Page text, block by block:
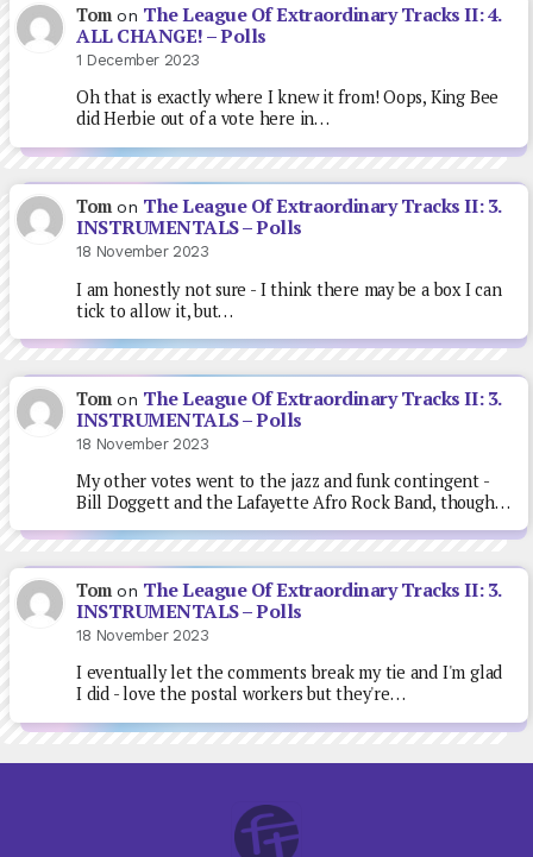
Tomon The League Of Extraordinary Tracks II: 4.
ALL CHANGE! – Polls
1 December 2023
Oh that is exactly where I knew it from! Oops, King Bee
did Herbie out of a vote here in…
Tomon The League Of Extraordinary Tracks II: 3.
INSTRUMENTALS – Polls
18 November 2023
I am honestly not sure - I think there may be a box I can
tick to allow it, but…
Tomon The League Of Extraordinary Tracks II: 3.
INSTRUMENTALS – Polls
18 November 2023
My other votes went to the jazz and funk contingent -
Bill Doggett and the Lafayette Afro Rock Band, though…
Tomon The League Of Extraordinary Tracks II: 3.
INSTRUMENTALS – Polls
18 November 2023
I eventually let the comments break my tie and I'm glad
I did - love the postal workers but they're…